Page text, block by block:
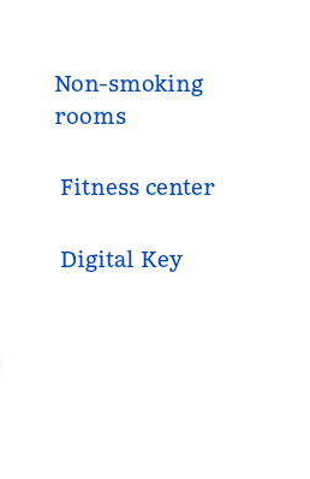
Non-smoking
rooms
Fitness center
Digital Key